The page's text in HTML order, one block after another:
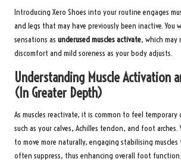
Introducing Xero Shoes into your routine engages
and legs that may have previously been inactive. You
sensations as underused muscles activate, which
discomfort and mild soreness as your body adjusts.
Understanding Muscle Activation
(In Greater Depth)
As muscles reactivate, it is common to feel temporary
such as your calves, Achilles tendon, and foot arches.
to move more naturally, engaging stabilising
often suppress, thus enhancing overall foot function.